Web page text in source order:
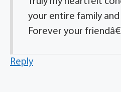
your entire family
Forever your
Reply